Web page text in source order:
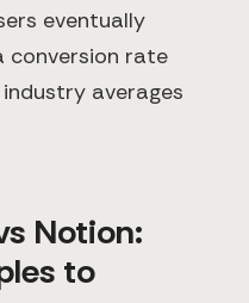
eventually
rate
averages
Notion:
to